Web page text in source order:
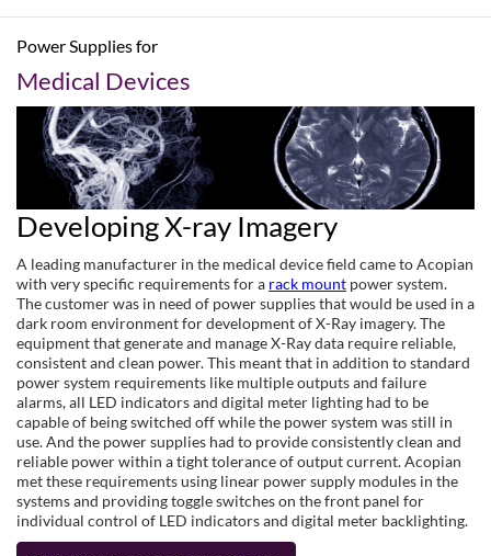
Power Supplies for
Medical Devices
Developing X-ray Imagery
A leading manufacturer in the medical device field came to Acopian
with very specific requirements for a rack mount power system.
The customer was in need of power supplies that would be used in a
dark room environment for development of X-Ray imagery. The
equipment that generate and manage X-Ray data require reliable,
consistent and clean power. This meant that in addition to standard
power system requirements like multiple outputs and failure
alarms, all LED indicators and digital meter lighting had to be
capable of being switched off while the power system was still in
use. And the power supplies had to provide consistently clean and
reliable power within a tight tolerance of output current. Acopian
met these requirements using linear power supply modules in the
systems and providing toggle switches on the front panel for
individual control of LED indicators and digital meter backlighting.